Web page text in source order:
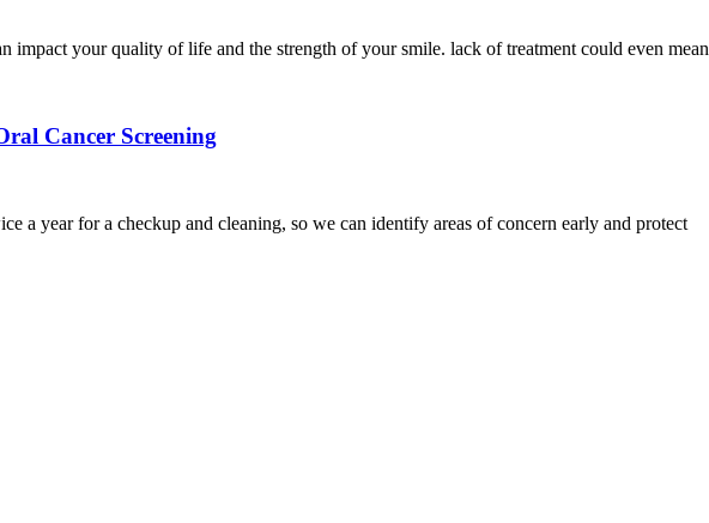
impact your quality of life and the strength of your smile. lack of treatment could even mean
Cancer Screening
a year for a checkup and cleaning, so we can identify areas of concern early and protect